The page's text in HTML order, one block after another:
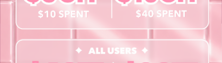
Contact Lenses
Lashes
Cosmetics
Accessories